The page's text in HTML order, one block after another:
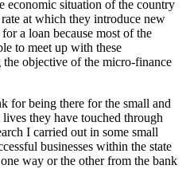
economic situation of the country
at which they introduce new
a loan because most of the
to meet up with these
the objective of the micro-finance
for being there for the small and
lives they have touched through
I carried out in some small
businesses within the state
way or the other from the bank